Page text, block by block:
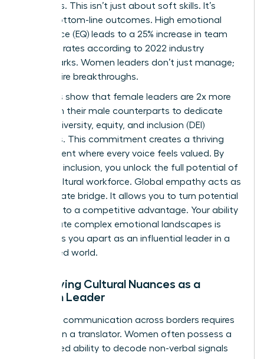
for results. This isn’t just about soft skills. It’s
about bottom-line outcomes. High emotional
intelligence (EQ) leads to a 25% increase in team
retention rates according to 2022 industry
benchmarks. Women leaders don’t just manage;
they inspire breakthroughs.
Statistics show that female leaders are 2x more
likely than their male counterparts to dedicate
time to diversity, equity, and inclusion (DEI)
initiatives. This commitment creates a thriving
environment where every voice feels valued. By
fostering inclusion, you unlock the full potential of
a multicultural workforce. Global empathy acts as
the ultimate bridge. It allows you to turn potential
friction into a competitive advantage. Your ability
to navigate complex emotional landscapes is
what sets you apart as an influential leader in a
connected world.
Identifying Cultural Nuances as a
Woman Leader
Effective communication across borders requires
more than a translator. Women often possess a
heightened ability to decode non-verbal signals